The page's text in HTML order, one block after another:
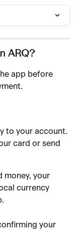
ARQ?
app before
to your account.
card or send
money, your
currency
your